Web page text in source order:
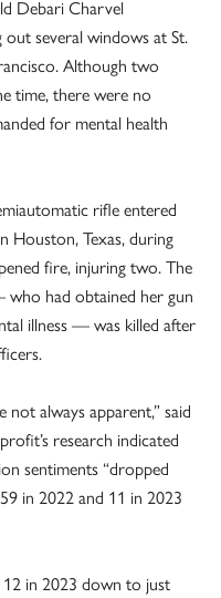
Debari Charvel
several windows at St.
Although two
time, there were no
for mental health
rifle entered
Houston, Texas, during
fire, injuring two. The
had obtained her gun
illness — was killed after
always apparent,” said
research indicated
sentiments “dropped
in 2022 and 11 in 2023
12 in 2023 down to just